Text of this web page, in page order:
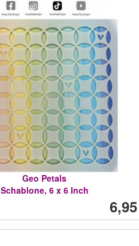
Geo Petals
Schablone, 6 x 6 Inch